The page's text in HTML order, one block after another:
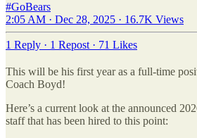
#GoBears
2:05 AM · Dec 28, 2025 · 16.7K Views
1 Reply · 1 Repost· 71 Likes
This will be his first year as a full-time
Coach Boyd!
Here’s a current look at the announced
staff that has been hired to this point: